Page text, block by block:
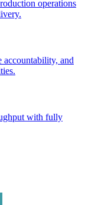
operations
accountability, and
with fully